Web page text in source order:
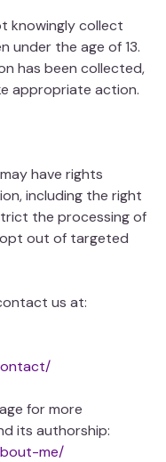
knowingly collect
under the age of 13.
has been collected,
appropriate action.
have rights
including the right
the processing of
out of targeted
us at:
for more
its authorship:
me/